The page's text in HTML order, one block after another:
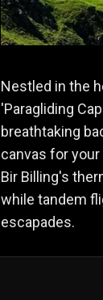
Nestled in the
'Paragliding
breathtaking
canvas for
Bir Billing's
while tandem
escapades.